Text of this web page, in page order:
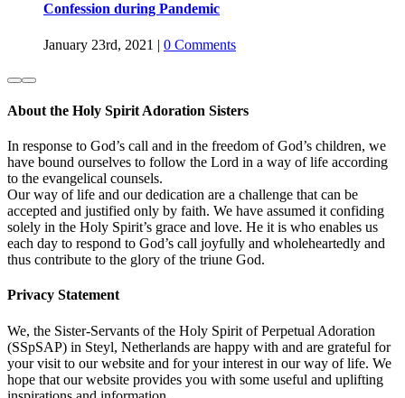
Confession during Pandemic
January 23rd, 2021 | 0 Comments
About the Holy Spirit Adoration Sisters
In response to God’s call and in the freedom of God’s children, we
have bound ourselves to follow the Lord in a way of life according
to the evangelical counsels.
Our way of life and our dedication are a challenge that can be
accepted and justified only by faith. We have assumed it confiding
solely in the Holy Spirit’s grace and love. He it is who enables us
each day to respond to God’s call joyfully and wholeheartedly and
thus contribute to the glory of the triune God.
Privacy Statement
We, the Sister-Servants of the Holy Spirit of Perpetual Adoration
(SSpSAP) in Steyl, Netherlands are happy with and are grateful for
your visit to our website and for your interest in our way of life. We
hope that our website provides you with some useful and uplifting